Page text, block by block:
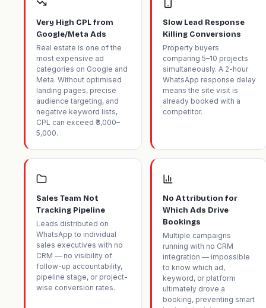
Very High CPL from
Google/Meta Ads
Real estate is one of the
most expensive ad
categories on Google and
Meta. Without optimised
landing pages, precise
audience targeting, and
negative keyword lists,
CPL can exceed ₹3,000–
5,000.
Slow Lead Response
Killing Conversions
Property buyers
comparing 5–10 projects
simultaneously. A 2-hour
WhatsApp response delay
means the site visit is
already booked with a
competitor.
Sales Team Not
Tracking Pipeline
Leads distributed on
WhatsApp to individual
sales executives with no
CRM — no visibility of
follow-up accountability,
pipeline stage, or project-
wise conversion rates.
No Attribution for
Which Ads Drive
Bookings
Multiple campaigns
running with no CRM
integration — impossible
to know which ad,
keyword, or platform
ultimately drove a
booking, preventing smart